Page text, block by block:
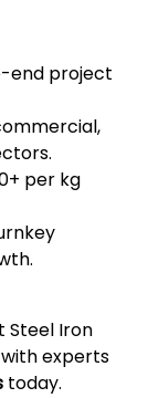
end project
per kg
Steel Iron
experts
today.